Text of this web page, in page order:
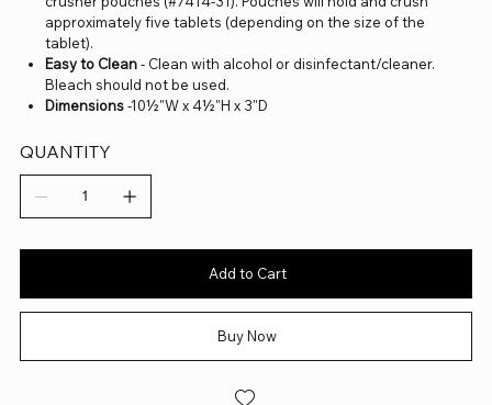
approximately five tablets (depending on the size of the
tablet).
Easy to Clean- Clean with alcohol or disinfectant/cleaner.
Bleach should not be used.
Dimensions-10½"W x 4½"H x 3"D
QUANTITY
Add to Cart
Buy Now